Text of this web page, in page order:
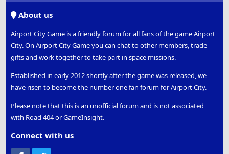
About us
Airport City Game is a friendly forum for all fans of the game Airport
City. On Airport City Game you can chat to other members, trade
gifts and work together to take part in space missions.
Established in early 2012 shortly after the game was released, we
have risen to become the number one fan forum for Airport City.
Please note that this is an unofficial forum and is not associated
with Road 404 or GameInsight.
Connect with us